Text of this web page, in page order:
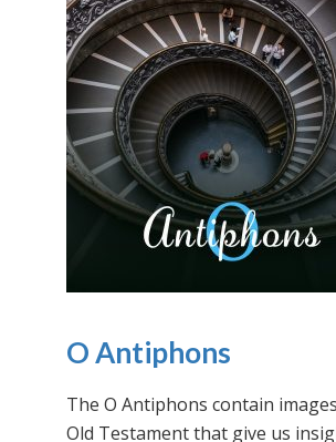
O Antiphons
The O Antiphons contain
Old Testament that give us